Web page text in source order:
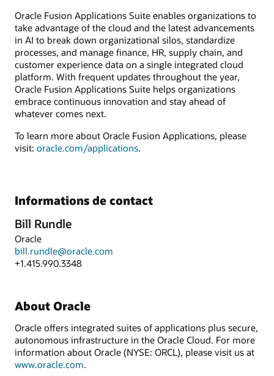
Oracle Fusion Applications Suite enables organizations to
take advantage of the cloud and the latest advancements
in AI to break down organizational silos, standardize
processes, and manage finance, HR, supply chain, and
customer experience data on a single integrated cloud
platform. With frequent updates throughout the year,
Oracle Fusion Applications Suite helps organizations
embrace continuous innovation and stay ahead of
whatever comes next.
To learn more about Oracle Fusion Applications, please
visit: oracle.com/applications.
Informations de contact
Bill Rundle
Oracle
bill.rundle@oracle.com
+1.415.990.3348
About Oracle
Oracle offers integrated suites of applications plus secure,
autonomous infrastructure in the Oracle Cloud. For more
information about Oracle (NYSE: ORCL), please visit us at
www.oracle.com.